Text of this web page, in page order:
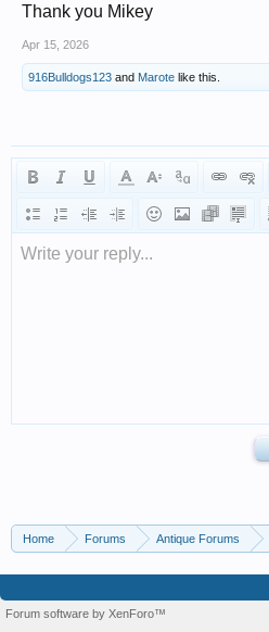
Thank you Mikey
Apr 15, 2026
916Bulldogs123 and Marote like this.
Write your reply...
Home Forums Antique Forums
Forum software by XenForo™